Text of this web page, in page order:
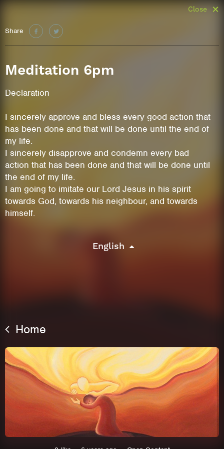
Share
Close
Meditation 6pm
Declaration
I sincerely approve and bless every good action that
has been done and that will be done until the end of
my life.
I sincerely disapprove and condemn every bad
action that has been done and that will be done until
the end of my life.
I am going to imitate our Lord Jesus in his spirit
towards God, towards his neighbour, and towards
himself.
English
Home
This site uses cookies. By continuing to
browse the site you are agreeing to our use of
cookies.
Learn More